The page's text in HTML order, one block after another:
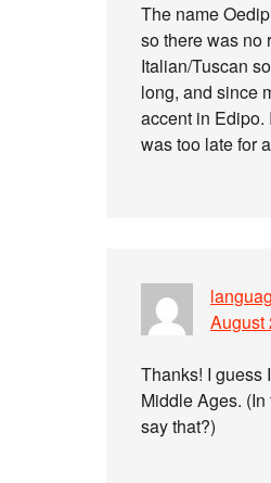
The name
so there was no
Italian/Tuscan
long, and since
accent in Edipo.
was too late for
August
Thanks! I guess
Middle Ages.
say that?)